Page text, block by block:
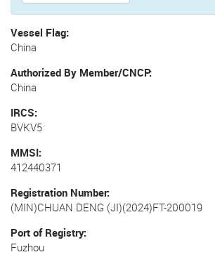
Vessel Flag
China
Authorized By Member/CNCP
China
IRCS
BVKV5
MMSI
412440371
Registration Number
(MIN)CHUAN DENG (JI)(2024)FT-200019
Port of Registry
Fuzhou